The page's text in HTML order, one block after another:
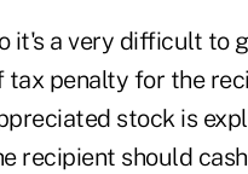
it's a very difficult to
tax penalty for the
stock is
recipient should